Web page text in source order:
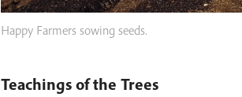
Happy Farmers sowing seeds.
Teachings of the Trees